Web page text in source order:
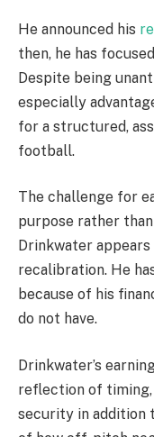
He announced his
then, he has
Despite being
especially
for a structured,
football.
The challenge for
purpose rather
Drinkwater
recalibration. He
because of his
do not have.
Drinkwater’s
reflection of
security in addition